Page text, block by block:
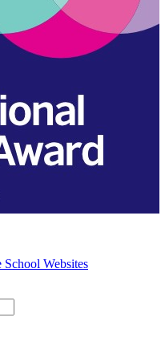
School Websites